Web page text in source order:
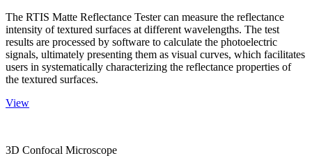
The RTIS Matte Reflectance Tester can measure the reflectance
intensity of textured surfaces at different wavelengths. The test
results are processed by software to calculate the photoelectric
signals, ultimately presenting them as visual curves, which facilitates
users in systematically characterizing the reflectance properties of
the textured surfaces.
View
3D Confocal Microscope